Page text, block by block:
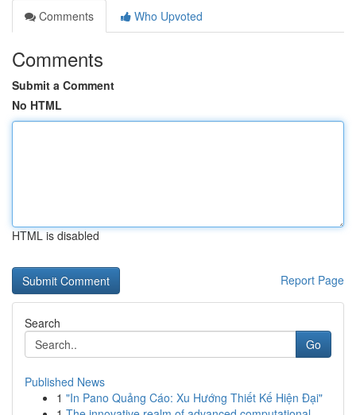
Comments
Who Upvoted
Comments
Submit a Comment
No HTML
HTML is disabled
Report Page
Search
Go
Published News
1 "In Pano Quảng Cáo: Xu Hướng Thiết Kế Hiện Đại"